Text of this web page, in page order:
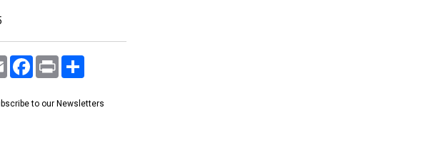
Email Facebook
Print
to our Newsletters